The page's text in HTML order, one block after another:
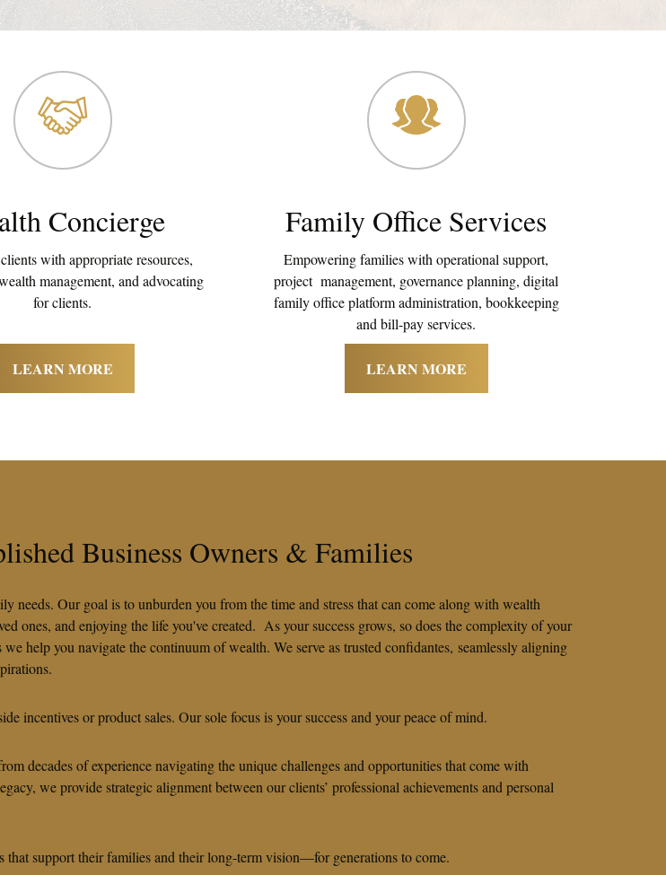
Concierge
with appropriate resources,
management, and advocating
for clients.
LEARN MORE
Family Office Services
Empowering families with operational support,
project management, governance planning, digital
family office platform administration, bookkeeping
and bill-pay services.
LEARN MORE
Business Owners & Families
Our goal is to unburden you from the time and stress that can come along with wealth
ones, and enjoying the life you've created. As your success grows, so does the complexity of your
help you navigate the continuum of wealth. We serve as trusted confidantes, seamlessly aligning
incentives or product sales. Our sole focus is your success and your peace of mind.
decades of experience navigating the unique challenges and opportunities that come with
we provide strategic alignment between our clients’ professional achievements and personal
support their families and their long-term vision—for generations to come.